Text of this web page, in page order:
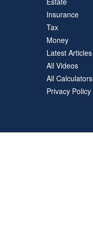
Insurance
Tax
Money
Latest Articles
All Videos
All Calculators
Privacy Policy